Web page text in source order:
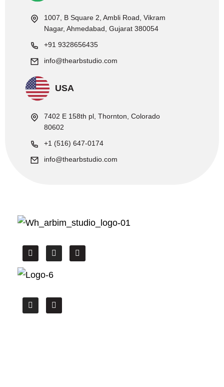
1007, B Square 2, Ambli Road, Vikram
Nagar, Ahmedabad, Gujarat 380054
+91 9328656435
info@thearbstudio.com
USA
7402 E 158th pl, Thornton, Colorado
80602
+1 (516) 647-0174
info@thearbstudio.com